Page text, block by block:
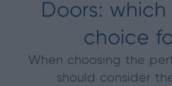
Doors:
choice
When choosing the
should consider